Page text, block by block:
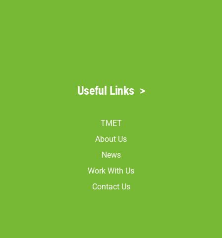
Useful Links >
TMET
About Us
News
Work With Us
Contact Us